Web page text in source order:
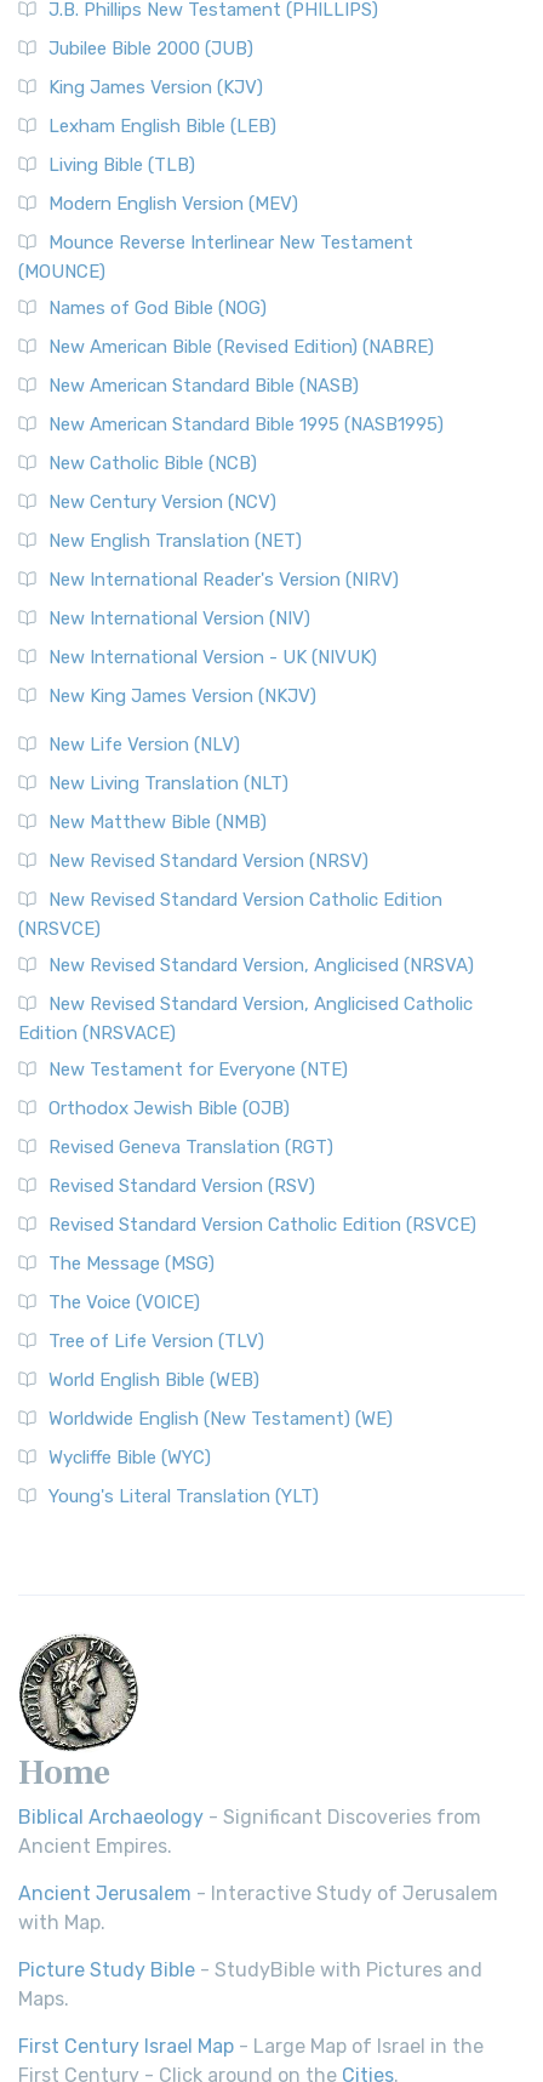
J.B. Phillips New Testament (PHILLIPS)
Jubilee Bible 2000 (JUB)
King James Version (KJV)
Lexham English Bible (LEB)
Living Bible (TLB)
Modern English Version (MEV)
Mounce Reverse Interlinear New Testament
(MOUNCE)
Names of God Bible (NOG)
New American Bible (Revised Edition) (NABRE)
New American Standard Bible (NASB)
New American Standard Bible 1995 (NASB1995)
New Catholic Bible (NCB)
New Century Version (NCV)
New English Translation (NET)
New International Reader's Version (NIRV)
New International Version (NIV)
New International Version - UK (NIVUK)
New King James Version (NKJV)
New Life Version (NLV)
New Living Translation (NLT)
New Matthew Bible (NMB)
New Revised Standard Version (NRSV)
New Revised Standard Version Catholic Edition
(NRSVCE)
New Revised Standard Version, Anglicised (NRSVA)
New Revised Standard Version, Anglicised Catholic
Edition (NRSVACE)
New Testament for Everyone (NTE)
Orthodox Jewish Bible (OJB)
Revised Geneva Translation (RGT)
Revised Standard Version (RSV)
Revised Standard Version Catholic Edition (RSVCE)
The Message (MSG)
The Voice (VOICE)
Tree of Life Version (TLV)
World English Bible (WEB)
Worldwide English (New Testament) (WE)
Wycliffe Bible (WYC)
Young's Literal Translation (YLT)
Home
Biblical Archaeology - Significant Discoveries from
Ancient Empires.
Ancient Jerusalem - Interactive Study of Jerusalem
with Map.
Picture Study Bible - StudyBible with Pictures and
Maps.
First Century Israel Map - Large Map of Israel in the
First Century - Click around on the Cities.